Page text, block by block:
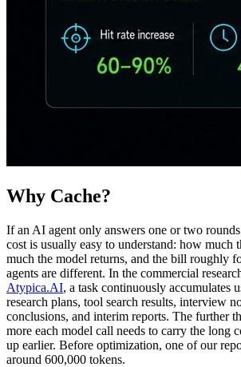
Why Cache?
If an AI agent only answers one or two
cost is usually easy to understand: how much
much the model returns, and the bill roughly
agents are different. In the commercial
Atypica.AI, a task continuously accumulates
research plans, tool search results, interview
conclusions, and interim reports. The further
more each model call needs to carry the long
up earlier. Before optimization, one of our
around 600,000 tokens.